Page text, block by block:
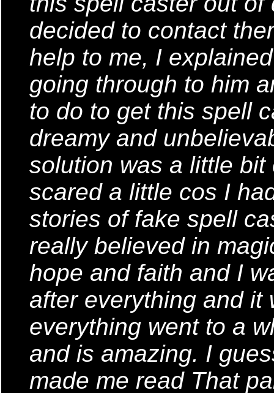
decided to contact
help to me, I
going through to him
to do to get this spell
dreamy and
solution was a little
scared a little cos I
stories of fake spell
really believed in
hope and faith and I
after everything and it
everything went to a
and is amazing. I
made me read That